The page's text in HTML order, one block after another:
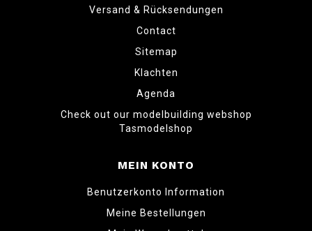
Versand & Rücksendungen
Contact
Sitemap
Klachten
Agenda
Check out our modelbuilding webshop
Tasmodelshop
MEIN KONTO
Benutzerkonto Information
Meine Bestellungen